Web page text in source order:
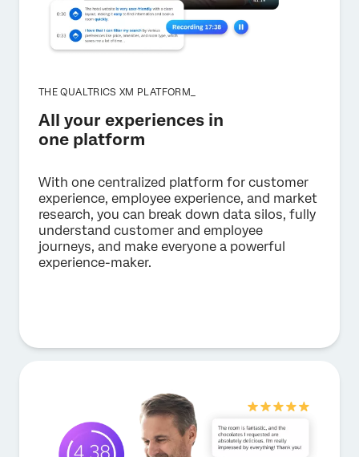
THE QUALTRICS XM PLATFORM_
All your experiences in
one platform
With one centralized platform for customer
experience, employee experience, and market
research, you can break down data silos, fully
understand customer and employee
journeys, and make everyone a powerful
experience-maker.